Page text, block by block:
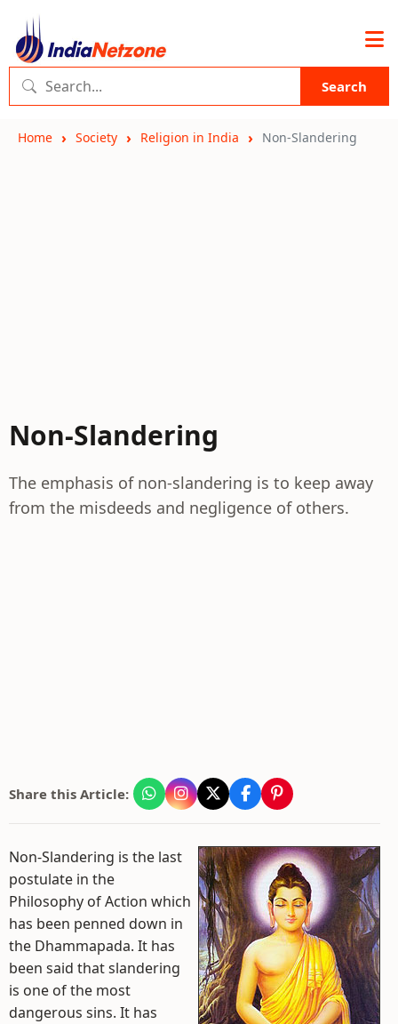
Search
Home Society Religion in India Non-Slandering
Non-Slandering
The emphasis of non-slandering is to keep away
from the misdeeds and negligence of others.
Share this Article:
Non-Slandering is the last
postulate in the
Philosophy of Action which
has been penned down in
the Dhammapada. It has
been said that slandering
is one of the most
dangerous sins. It has